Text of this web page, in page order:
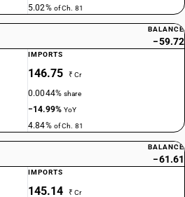
5.02% of Ch. 81
BALANCE
−59.72
IMPORTS
146.75 ₹ Cr
0.0044%share
−14.99%YoY
4.84% of Ch. 81
BALANCE
−61.61
IMPORTS
145.14 ₹ Cr